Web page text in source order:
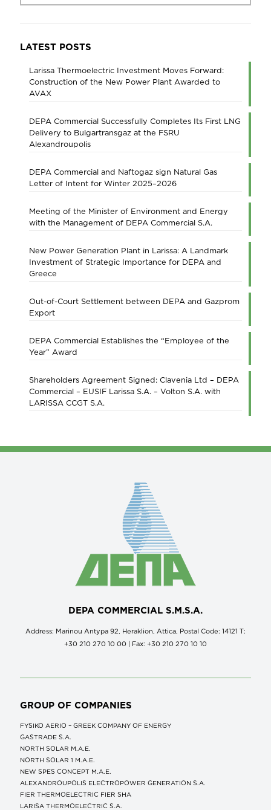
LATEST POSTS
Larissa Thermoelectric Investment Moves Forward:
Construction of the New Power Plant Awarded to
AVAX
DEPA Commercial Successfully Completes Its First LNG
Delivery to Bulgartransgaz at the FSRU
Alexandroupolis
DEPA Commercial and Naftogaz sign Natural Gas
Letter of Intent for Winter 2025–2026
Meeting of the Minister of Environment and Energy
with the Management of DEPA Commercial S.A.
New Power Generation Plant in Larissa: A Landmark
Investment of Strategic Importance for DEPA and
Greece
Out-of-Court Settlement between DEPA and Gazprom
Export
DEPA Commercial Establishes the “Employee of the
Year” Award
Shareholders Agreement Signed: Clavenia Ltd – DEPA
Commercial – EUSIF Larissa S.A. – Volton S.A. with
LARISSA CCGT S.A.
DEPA COMMERCIAL S.M.S.A.
Address: Marinou Antypa 92, Heraklion, Attica, Postal Code: 14121 Τ:
+30 210 270 10 00 | Fax: +30 210 270 10 10
GROUP OF COMPANIES
FYSIKO AERIO – GREEK COMPANY OF ENERGY
GASTRADE S.A.
NORTH SOLAR M.Α.Ε.
NORTH SOLAR 1 M.Α.Ε.
NEW SPES CONCEPT Μ.Α.Ε.
ALEXANDROUPOLIS ELECTROPOWER GENERATION S.A.
FIER THERMOELECTRIC FIER SHA
LARISA THERMOELECTRIC S.A.